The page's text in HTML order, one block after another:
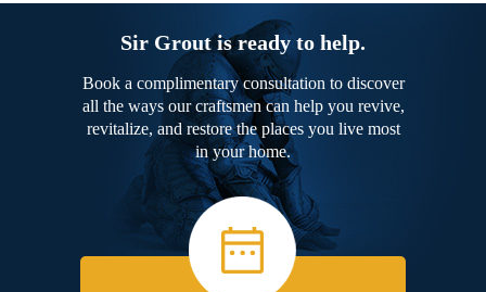
Sir Grout is ready to help.
Book a complimentary consultation to discover
all the ways our craftsmen can help you revive,
revitalize, and restore the places you live most
in your home.